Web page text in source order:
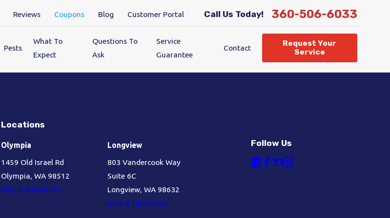
Reviews Coupons Blog Customer Portal Call Us Today! 360-506-6033
Pests
What To
Expect
Questions To
Ask
Service
Guarantee
Contact
Request Your
Service
Locations
Olympia
1459 Old Israel Rd
Olympia, WA 98512
Map & Directions
Longview
803 Vandercook Way
Suite 6C
Longview, WA 98632
Map & Directions
Follow Us